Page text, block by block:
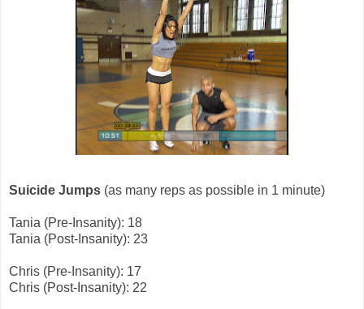
Suicide Jumps (as many reps as possible in 1 minute)
Tania (Pre-Insanity): 18
Tania (Post-Insanity): 23
Chris (Pre-Insanity): 17
Chris (Post-Insanity): 22